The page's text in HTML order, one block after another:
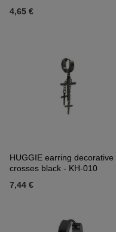
4,65 €
HUGGIE earring decorative
crosses black - KH-010
7,44 €